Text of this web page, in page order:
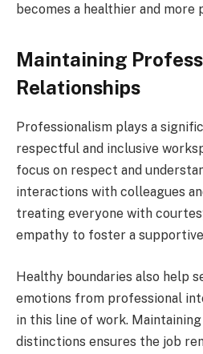
becomes a healthier and
Maintaining
Relationships
Professionalism plays a
respectful and inclusive
focus on respect and
interactions with colleagues
treating everyone with
empathy to foster a
Healthy boundaries also help
emotions from professional
in this line of work.
distinctions ensures the job